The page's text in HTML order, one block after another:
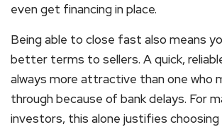
even get financing in place.
Being able to close fast also means
better terms to sellers. A quick,
always more attractive than one who
through because of bank delays. For
investors, this alone justifies choosing